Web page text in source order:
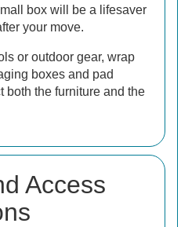
box will be a lifesaver
your move.
or outdoor gear, wrap
boxes and pad
both the furniture and the
Access